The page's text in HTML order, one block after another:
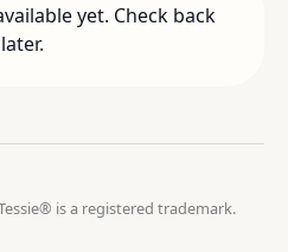
yet. Check back
later.
is a registered trademark.